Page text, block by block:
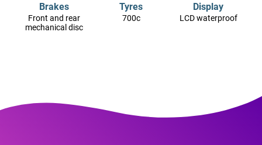
Brakes
Front and rear
mechanical disc
Tyres
700c
Display
LCD waterproof